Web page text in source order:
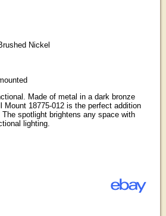
Nickel
Made of metal in a dark bronze
Mount 18775-012 is the perfect addition
spotlight brightens any space with
lighting.